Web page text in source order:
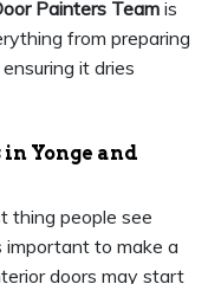
Painters Team is
from preparing
it dries
Yonge and
thing people see
to make a
doors may start